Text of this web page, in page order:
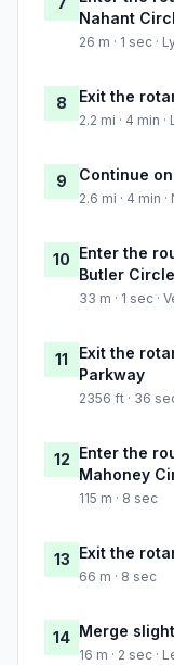
Nahant
26 m · 1 sec ·
8 Exit the
2.2 mi · 4 min
9 Continue
2.6 mi · 4 min
10 Enter the
Butler Circle
33 m · 1 sec ·
11
Exit the
Parkway
2356 ft · 36
12 Enter the
Mahoney
115 m · 8 sec
13 Exit the
66 m · 8 sec
14 Merge
16 m · 2 sec ·